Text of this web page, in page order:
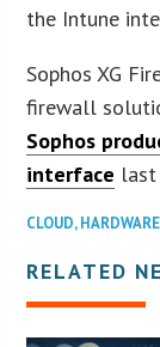
the Intune
Sophos XG
firewall
Sophos
interface last
CLOUD,HARDWARE
RELATED